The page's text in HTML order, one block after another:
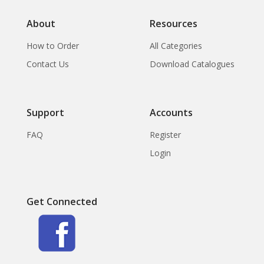
About
How to Order
Contact Us
Resources
All Categories
Download Catalogues
Support
FAQ
Accounts
Register
Login
Get Connected